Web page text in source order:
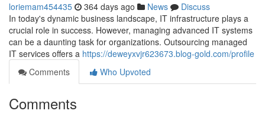
loriemam454435 364 days ago News
Discuss
In today's dynamic business landscape, IT infrastructure plays a
crucial role in success. However, managing advanced IT systems
can be a daunting task for organizations. Outsourcing managed
IT services offers a https://deweyxvjr623673.blog-gold.com/profile
Comments
Who Upvoted
Comments